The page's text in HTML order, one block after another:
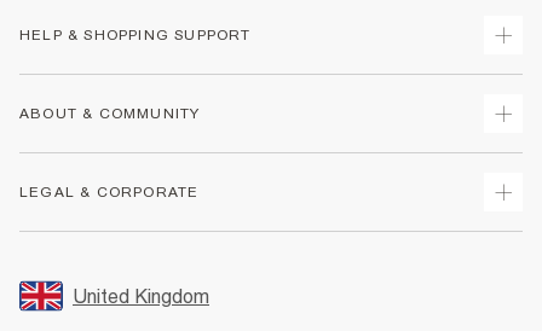
HELP & SHOPPING SUPPORT
Returns
Size Guides
FAQs
ABOUT & COMMUNITY
Store Events
LEGAL & CORPORATE
Promotion Terms & Conditions
United Kingdom